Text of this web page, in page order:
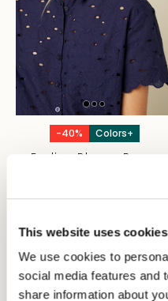
This website uses cookies
We use cookies to
social media features and
share information about
-40% Colors+
Evelina Blouse Brava
€53,97€89,95